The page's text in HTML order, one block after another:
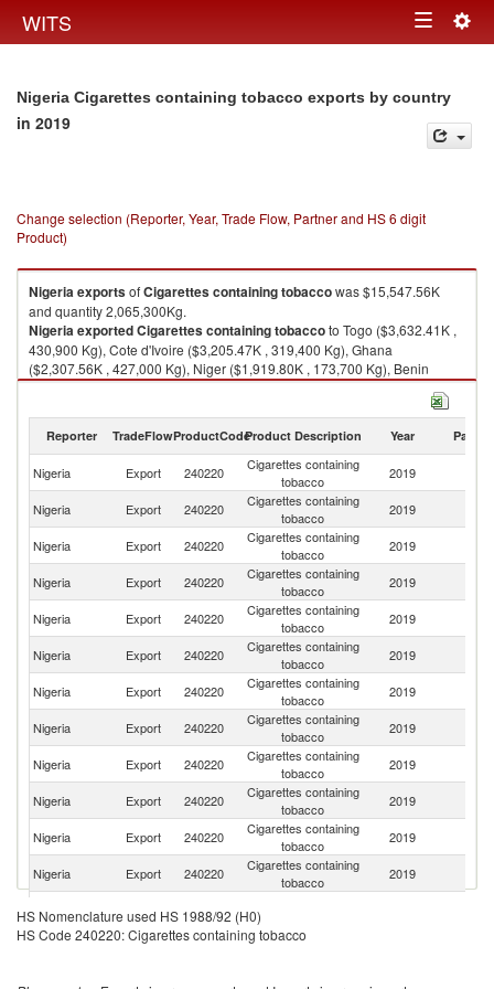
WITS Toggle
Nigeria Cigarettes containing tobacco exports by country
in 2019
Change selection (Reporter, Year, Trade Flow, Partner and HS 6 digit
Product)
NigeriaexportsofCigarettes containing tobaccowas $15,547.56K
and quantity 2,065,300Kg.
NigeriaexportedCigarettes containing tobaccoto Togo ($3,632.41K ,
430,900 Kg), Cote d'Ivoire ($3,205.47K , 319,400 Kg), Ghana
($2,307.56K , 427,000 Kg), Niger ($1,919.80K , 173,700 Kg), Benin
($1,413.35K , 246,100 Kg).
Reporter TradeFlowProductCodeProduct Description Year Partner
Nigeria Export 240220
Cigarettes containing
tobacco
2019
Nigeria Export 240220
Cigarettes containing
tobacco
2019
Nigeria Export 240220
Cigarettes containing
tobacco
2019
Nigeria
Export 240220
Cigarettes containing
tobacco
2019
Nigeria Export 240220
Cigarettes containing
tobacco
2019
Nigeria Export 240220
Cigarettes containing
tobacco
2019
Nigeria Export 240220
Cigarettes containing
tobacco
2019
Nigeria
Export 240220
Cigarettes containing
tobacco
2019
Nigeria Export 240220
Cigarettes containing
tobacco
2019
Nigeria Export 240220
Cigarettes containing
tobacco
2019
Nigeria Export 240220
Cigarettes containing
tobacco
2019
Nigeria Export 240220
Cigarettes containing
tobacco
2019
Nigeria
Export 240220
Nigeria Export 240220
Cigarettes containing
HS Nomenclature used HS 1988/92 (H0)
HS Code 240220: Cigarettes containing tobacco